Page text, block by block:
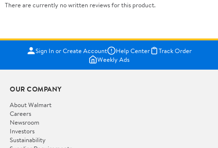
There are currently no written reviews for this product.
Sign In or Create Account Help Center
Track Order
Weekly Ads
OUR COMPANY
About Walmart
Careers
Newsroom
Investors
Sustainability